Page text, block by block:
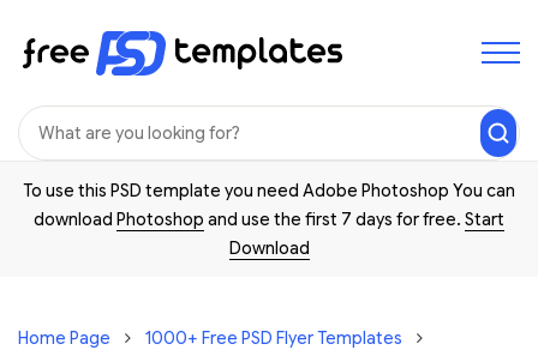
To use this PSD template you need Adobe Photoshop You can
download Photoshop and use the first 7 days for free. Start
Download
Home Page
1000+ Free PSD Flyer Templates